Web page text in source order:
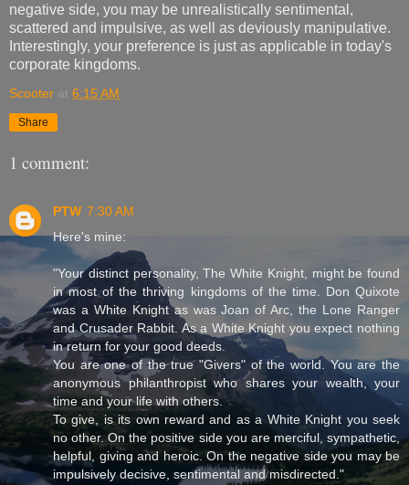
negative side, you may be unrealistically sentimental,
scattered and impulsive, as well as deviously manipulative.
Interestingly, your preference is just as applicable in today's
corporate kingdoms.
Scooter at 6:15 AM
Share
1 comment:
PTW 7:30 AM
Here's mine:
"Your distinct personality, The White Knight, might be found
in most of the thriving kingdoms of the time. Don Quixote
was a White Knight as was Joan of Arc, the Lone Ranger
and Crusader Rabbit. As a White Knight you expect nothing
in return for your good deeds.
You are one of the true "Givers" of the world. You are the
anonymous philanthropist who shares your wealth, your
time and your life with others.
To give, is its own reward and as a White Knight you seek
no other. On the positive side you are merciful, sympathetic,
helpful, giving and heroic. On the negative side you may be
impulsively decisive, sentimental and misdirected."